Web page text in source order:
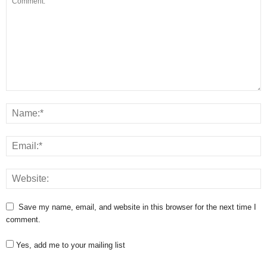
Save my name, email, and website in this browser for the next time I
comment.
Yes, add me to your mailing list